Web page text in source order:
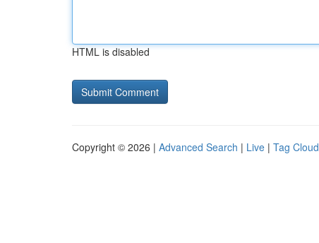
HTML is disabled
Copyright © 2026 | Advanced Search | Live | Tag Cloud